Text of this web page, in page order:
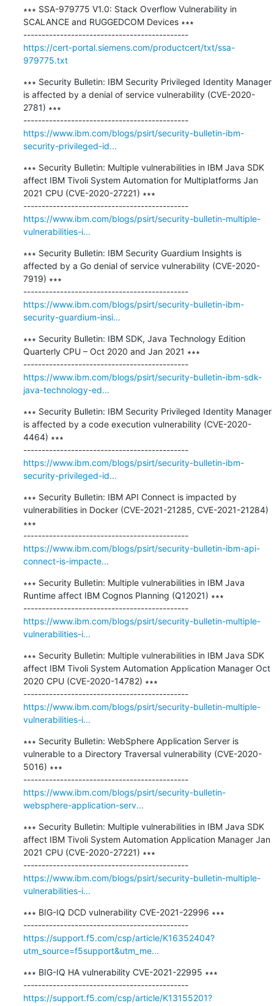
∗∗∗ SSA-979775 V1.0: Stack Overflow Vulnerability in
SCALANCE and RUGGEDCOM Devices ∗∗∗
---------------------------------------------
https://cert-portal.siemens.com/productcert/txt/ssa-
979775.txt
∗∗∗ Security Bulletin: IBM Security Privileged Identity Manager
is affected by a denial of service vulnerability (CVE-2020-
2781) ∗∗∗
---------------------------------------------
https://www.ibm.com/blogs/psirt/security-bulletin-ibm-
security-privileged-id...
∗∗∗ Security Bulletin: Multiple vulnerabilities in IBM Java SDK
affect IBM Tivoli System Automation for Multiplatforms Jan
2021 CPU (CVE-2020-27221) ∗∗∗
---------------------------------------------
https://www.ibm.com/blogs/psirt/security-bulletin-multiple-
vulnerabilities-i...
∗∗∗ Security Bulletin: IBM Security Guardium Insights is
affected by a Go denial of service vulnerability (CVE-2020-
7919) ∗∗∗
---------------------------------------------
https://www.ibm.com/blogs/psirt/security-bulletin-ibm-
security-guardium-insi...
∗∗∗ Security Bulletin: IBM SDK, Java Technology Edition
Quarterly CPU – Oct 2020 and Jan 2021 ∗∗∗
---------------------------------------------
https://www.ibm.com/blogs/psirt/security-bulletin-ibm-sdk-
java-technology-ed...
∗∗∗ Security Bulletin: IBM Security Privileged Identity Manager
is affected by a code execution vulnerability (CVE-2020-
4464) ∗∗∗
---------------------------------------------
https://www.ibm.com/blogs/psirt/security-bulletin-ibm-
security-privileged-id...
∗∗∗ Security Bulletin: IBM API Connect is impacted by
vulnerabilities in Docker (CVE-2021-21285, CVE-2021-21284)
∗∗∗
---------------------------------------------
https://www.ibm.com/blogs/psirt/security-bulletin-ibm-api-
connect-is-impacte...
∗∗∗ Security Bulletin: Multiple vulnerabilities in IBM Java
Runtime affect IBM Cognos Planning (Q12021) ∗∗∗
---------------------------------------------
https://www.ibm.com/blogs/psirt/security-bulletin-multiple-
vulnerabilities-i...
∗∗∗ Security Bulletin: Multiple vulnerabilities in IBM Java SDK
affect IBM Tivoli System Automation Application Manager Oct
2020 CPU (CVE-2020-14782) ∗∗∗
---------------------------------------------
https://www.ibm.com/blogs/psirt/security-bulletin-multiple-
vulnerabilities-i...
∗∗∗ Security Bulletin: WebSphere Application Server is
vulnerable to a Directory Traversal vulnerability (CVE-2020-
5016) ∗∗∗
---------------------------------------------
https://www.ibm.com/blogs/psirt/security-bulletin-
websphere-application-serv...
∗∗∗ Security Bulletin: Multiple vulnerabilities in IBM Java SDK
affect IBM Tivoli System Automation Application Manager Jan
2021 CPU (CVE-2020-27221) ∗∗∗
---------------------------------------------
https://www.ibm.com/blogs/psirt/security-bulletin-multiple-
vulnerabilities-i...
∗∗∗ BIG-IQ DCD vulnerability CVE-2021-22996 ∗∗∗
---------------------------------------------
https://support.f5.com/csp/article/K16352404?
utm_source=f5support&utm_me...
∗∗∗ BIG-IQ HA vulnerability CVE-2021-22995 ∗∗∗
---------------------------------------------
https://support.f5.com/csp/article/K13155201?